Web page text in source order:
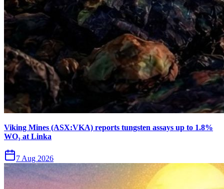
Viking Mines (ASX:VKA) reports tungsten assays up to 1.8%
WO₃ at Linka
7 Aug 2026